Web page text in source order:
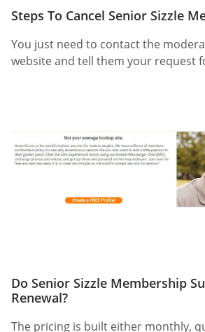
Steps To Cancel Senior Sizzle
You just need to contact the
website and tell them your request
Do Senior Sizzle Membership
Renewal?
The pricing is built either monthly,